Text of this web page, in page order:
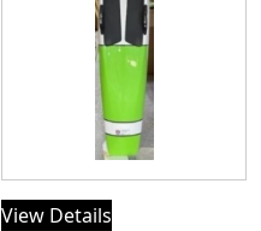
View Details